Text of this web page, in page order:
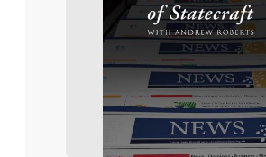
Timothy Garton Ash
Victor Davis Hanson